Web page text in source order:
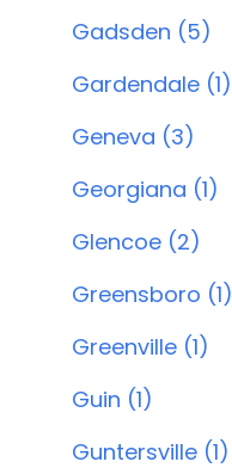
Gadsden (5)
Gardendale (1)
Geneva (3)
Georgiana (1)
Glencoe (2)
Greensboro (1)
Greenville (1)
Guin (1)
Guntersville (1)